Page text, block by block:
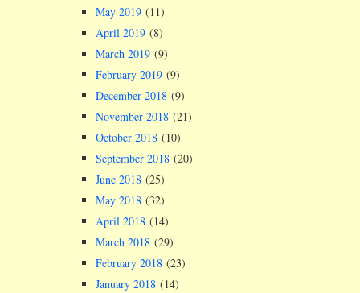
May 2019 (11)
April 2019 (8)
March 2019 (9)
February 2019 (9)
December 2018 (9)
November 2018 (21)
October 2018 (10)
September 2018 (20)
June 2018 (25)
May 2018 (32)
April 2018 (14)
March 2018 (29)
February 2018 (23)
January 2018 (14)